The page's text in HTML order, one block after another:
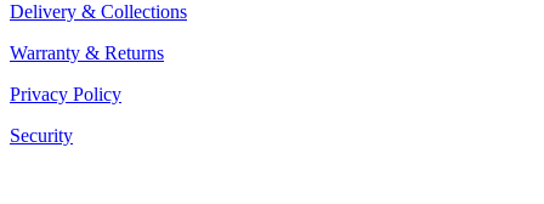
Delivery & Collections
Warranty & Returns
Privacy Policy
Security